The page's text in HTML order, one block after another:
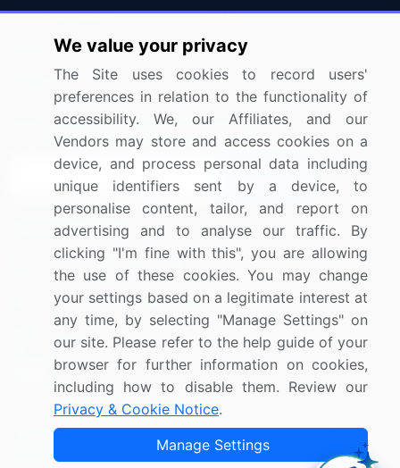
Press Releases
Media Coverage
Research
FAQ
Careers
Contact Us
Sign up for offers & promotions
Connect with us
US: (+1) 844-364-1100
UK: (+44) 203-893-3200
Contact Us
Copyright © 2007-2026 Infiniti Research Limited. All Rights
We value your privacy
The Site uses cookies to record users'
preferences in relation to the functionality of
accessibility. We, our Affiliates, and our
Vendors may store and access cookies on a
device, and process personal data including
unique identifiers sent by a device, to
personalise content, tailor, and report on
advertising and to analyse our traffic. By
clicking "I'm fine with this", you are allowing
the use of these cookies. You may change
your settings based on a legitimate interest at
any time, by selecting "Manage Settings" on
our site. Please refer to the help guide of your
browser for further information on cookies,
including how to disable them. Review our
Privacy & Cookie Notice.
Manage Settings